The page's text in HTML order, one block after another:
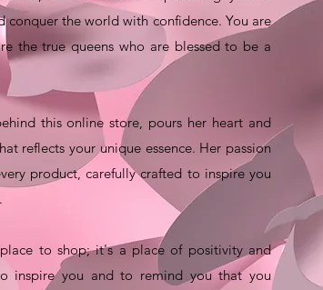
conquer the world with confidence. You are
the true queens who are blessed to be a
this online store, pours her heart and
reflects your unique essence. Her passion
product, carefully crafted to inspire you
to shop; it's a place of positivity and
inspire you and to remind you that you